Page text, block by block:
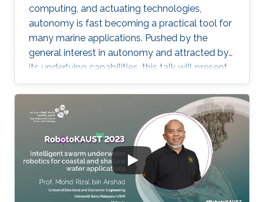
computing, and actuating technologies,
autonomy is fast becoming a practical tool for
many marine applications. Pushed by the
general interest in autonomy and attracted by
its underlying capabilities, this talk will present
robotic technologies that enable safety and
convenience for recreational boaters and
marine professionals alike. Beginning with a
Grady-White offshore fishing boat powered by
two 425 HP engines, we present demonstrated
functionalities such as collision avoidance,
auto-docking, dynamic positioning, track and
follow, and "take me